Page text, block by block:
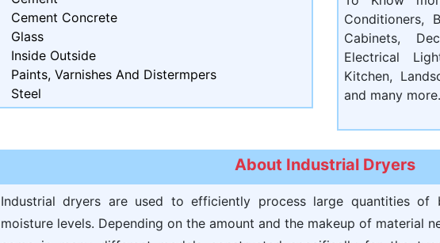
Cement Concrete
Glass
Inside Outside
Paints, Varnishes And Distermpers
Steel
Conditioners,
Cabinets,
Electrical
Kitchen,
and many
About Industrial Dryers
Industrial dryers are used to efficiently process large quantities of
moisture levels. Depending on the amount and the makeup of material